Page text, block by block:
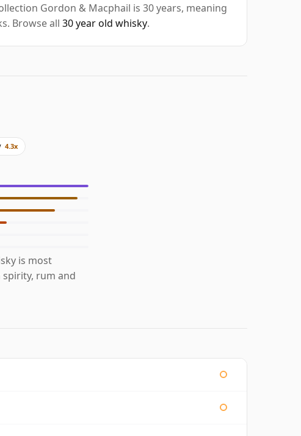
Gordon & Macphail is 30 years, meaning
Browse all 30 year old whisky.
4.3x
is most
rum and